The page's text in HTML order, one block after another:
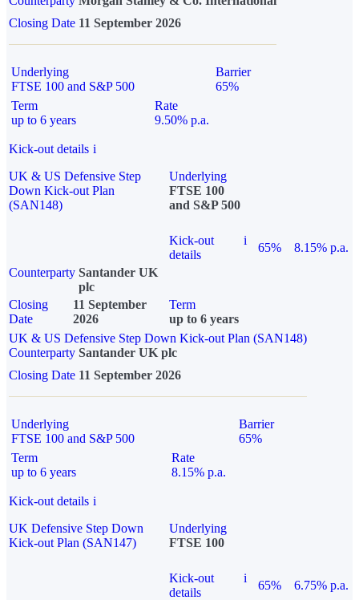
Closing Date 11 September 2026
Underlying
FTSE 100 and S&P 500
Barrier
65%
Term
up to 6 years
Rate
9.50% p.a.
Kick-out details i
UK & US Defensive Step
Down Kick-out Plan
(SAN148)
Underlying
FTSE 100
and S&P 500
Kick-out
details
i
65%
8.15% p.a.
Counterparty Santander UK
plc
Closing
Date
11 September
2026
Term
up to 6 years
UK & US Defensive Step Down Kick-out Plan (SAN148)
Counterparty Santander UK plc
Closing Date 11 September 2026
Underlying
FTSE 100 and S&P 500
Barrier
65%
Term
up to 6 years
Rate
8.15% p.a.
Kick-out details i
UK Defensive Step Down
Kick-out Plan (SAN147)
Underlying
FTSE 100
Kick-out
details
i
65% 6.75% p.a.